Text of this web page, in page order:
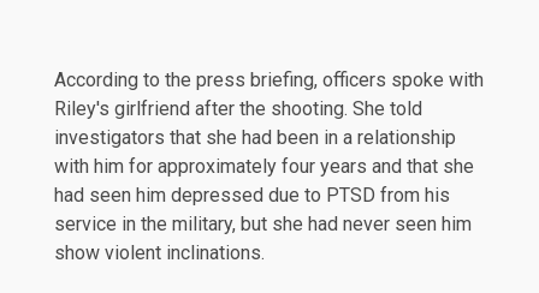
According to the press briefing, officers spoke with
Riley's girlfriend after the shooting. She told
investigators that she had been in a relationship
with him for approximately four years and that she
had seen him depressed due to PTSD from his
service in the military, but she had never seen him
show violent inclinations.